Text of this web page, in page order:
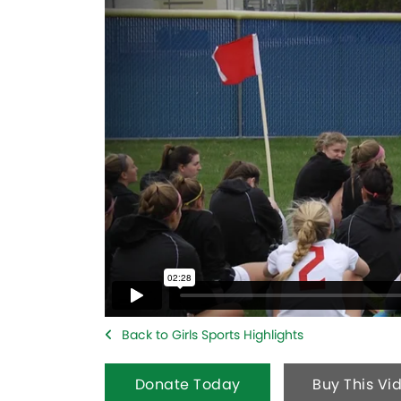
Back to Girls Sports Highlights
Donate Today Buy This